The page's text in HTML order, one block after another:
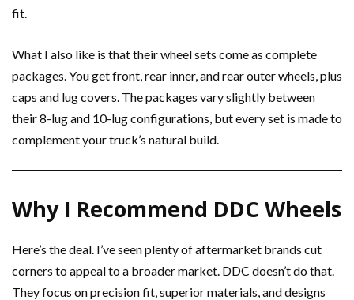
fit.
What I also like is that their wheel sets come as complete
packages. You get front, rear inner, and rear outer wheels, plus
caps and lug covers. The packages vary slightly between
their 8-lug and 10-lug configurations, but every set is made to
complement your truck’s natural build.
Why I Recommend DDC Wheels
Here’s the deal. I’ve seen plenty of aftermarket brands cut
corners to appeal to a broader market. DDC doesn’t do that.
They focus on precision fit, superior materials, and designs